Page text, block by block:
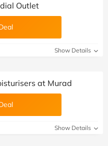
Outlet
Show Details
at Murad
Show Details